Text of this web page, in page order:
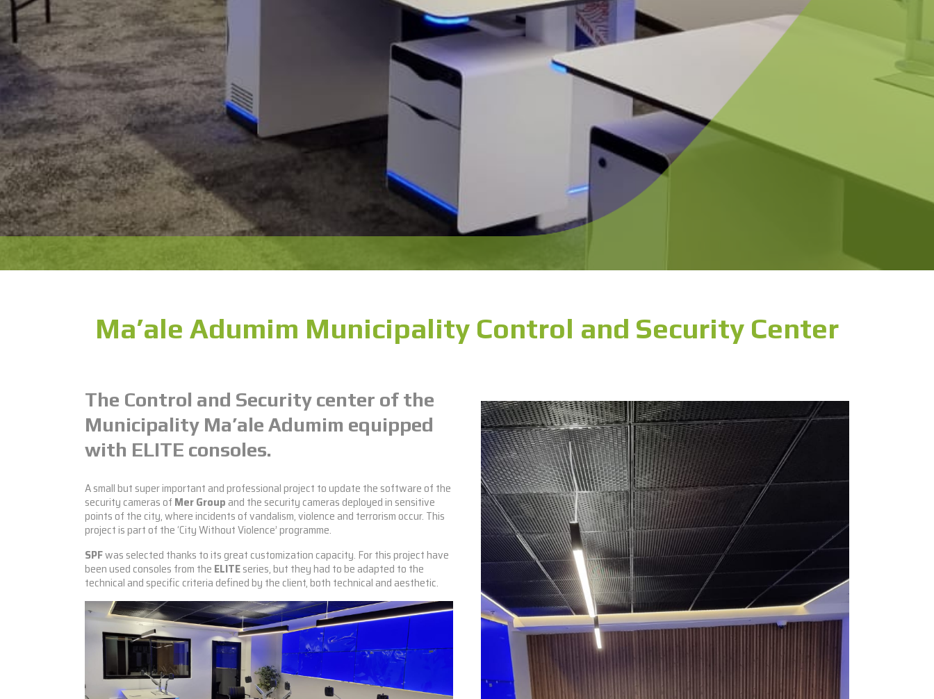
Ma’ale Adumim Municipality Control and Security Center
The Control and Security center of the
Municipality Ma’ale Adumim equipped
with ELITE consoles.
A small but super important and professional project to update the software of the
security cameras of Mer Group and the security cameras deployed in sensitive
points of the city, where incidents of vandalism, violence and terrorism occur. This
project is part of the ‘City Without Violence’ programme.
SPFwas selected thanks to its great customization capacity. For this project have
been used consoles from the ELITEseries, but they had to be adapted to the
technical and specific criteria defined by the client, both technical and aesthetic.